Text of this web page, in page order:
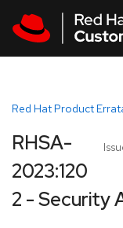
Red Hat Product
RHSA-
2023:120
2 - Security